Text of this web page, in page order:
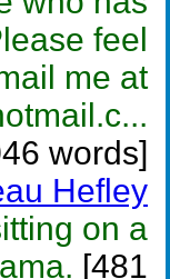
feel
me at
words]
Hefley
on a
[481